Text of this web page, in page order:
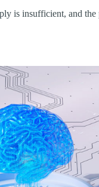
is insufficient, and the